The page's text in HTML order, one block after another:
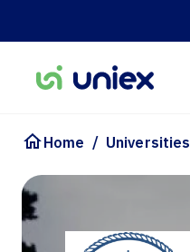
Home / Universities